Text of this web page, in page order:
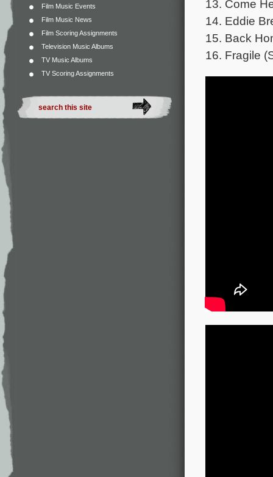
Film Music Events
Film Music News
Film Scoring Assignments
Television Music Albums
TV Music Albums
TV Scoring Assignments
13. Come
14. Eddie
15. Back
16. Fragile